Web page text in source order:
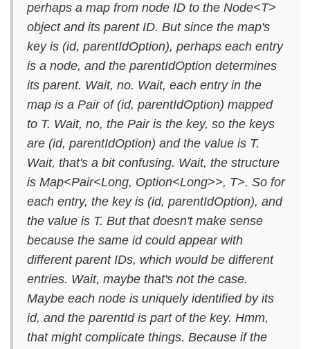
perhaps a map from node ID to the Node<T>
object and its parent ID. But since the map's
key is (id, parentIdOption), perhaps each entry
is a node, and the parentIdOption determines
its parent. Wait, no. Wait, each entry in the
map is a Pair of (id, parentIdOption) mapped
to T. Wait, no, the Pair is the key, so the keys
are (id, parentIdOption) and the value is T.
Wait, that's a bit confusing. Wait, the structure
is Map<Pair<Long, Option<Long>>, T>. So for
each entry, the key is (id, parentIdOption), and
the value is T. But that doesn't make sense
because the same id could appear with
different parent IDs, which would be different
entries. Wait, maybe that's not the case.
Maybe each node is uniquely identified by its
id, and the parentId is part of the key. Hmm,
that might complicate things. Because if the